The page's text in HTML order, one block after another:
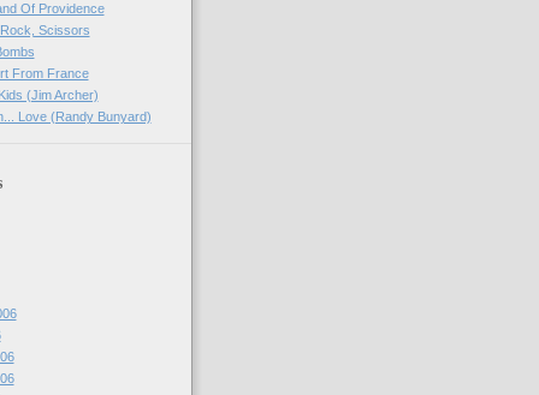
Of Providence
Scissors
From France
(Jim Archer)
Love (Randy Bunyard)